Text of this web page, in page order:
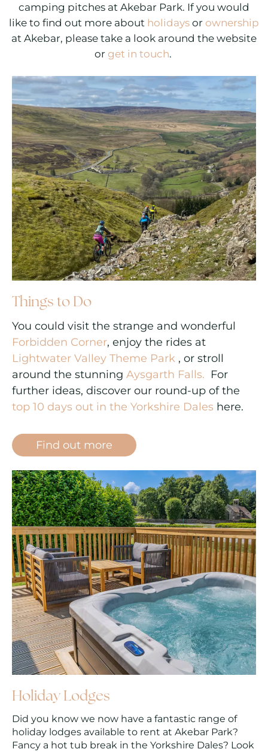
camping pitches at Akebar Park. If you would
like to find out more about holidays or ownership
at Akebar, please take a look around the website
or get in touch.
Things to Do
You could visit the strange and wonderful
Forbidden Corner, enjoy the rides at
Lightwater Valley Theme Park , or stroll
around the stunning Aysgarth Falls. For
further ideas, discover our round-up of the
top 10 days out in the Yorkshire Dales here.
Find out more
Holiday Lodges
Did you know we now have a fantastic range of
holiday lodges available to rent at Akebar Park?
Fancy a hot tub break in the Yorkshire Dales? Look